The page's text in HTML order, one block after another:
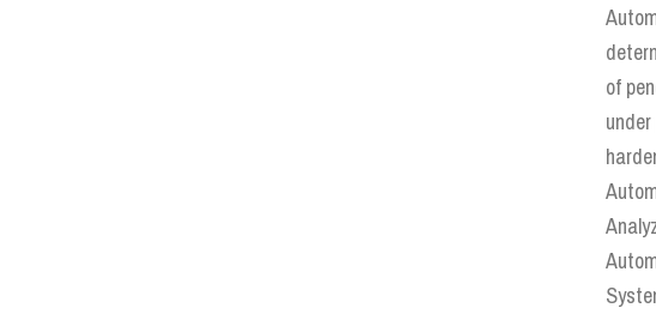
of